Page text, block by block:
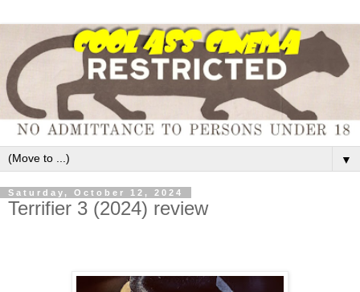
▼
Saturday, October 12, 2024
Terrifier 3 (2024) review